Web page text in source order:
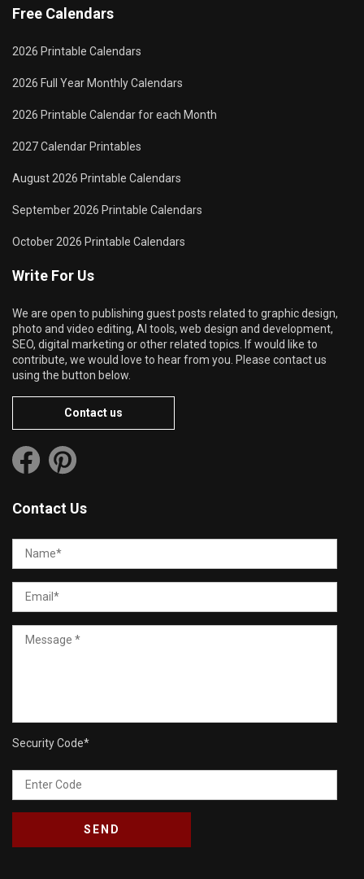
Free Calendars
2026 Printable Calendars
2026 Full Year Monthly Calendars
2026 Printable Calendar for each Month
2027 Calendar Printables
August 2026 Printable Calendars
September 2026 Printable Calendars
October 2026 Printable Calendars
Write For Us
We are open to publishing guest posts related to graphic design,
photo and video editing, AI tools, web design and development,
SEO, digital marketing or other related topics. If would like to
contribute, we would love to hear from you. Please contact us
using the button below.
Contact us
Contact Us
Security Code*